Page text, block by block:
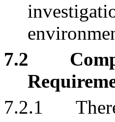
7.2
7.2.1